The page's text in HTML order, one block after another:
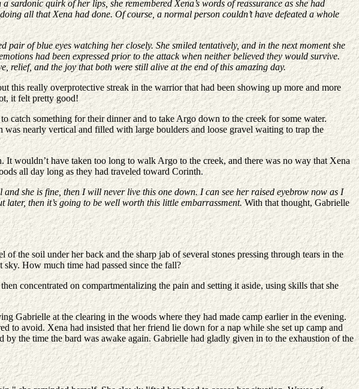
quirk of her lips, she remembered Xena’s words of reassurance as she had
all that Xena had done. Of course, a normal person couldn’t have defeated a whole
pair of blue eyes watching her closely. She smiled tentatively, and in the next moment she
had been expressed prior to the attack when neither believed they would survive.
relief, and the joy that both were still alive at the end of this amazing day.
this really overprotective streak in the warrior that had been showing up more and more
it felt pretty good!
catch something for their dinner and to take Argo down to the creek for some water.
nearly vertical and filled with large boulders and loose gravel waiting to trap the
wouldn’t have taken too long to walk Argo to the creek, and there was no way that Xena
all day long as they had traveled toward Corinth.
she is fine, then I will never live this one down. I can see her raised eyebrow now as I
then it’s going to be well worth this little embarrassment.With that thought, Gabrielle
the soil under her back and the sharp jab of several stones pressing through tears in the
How much time had passed since the fall?
concentrated on compartmentalizing the pain and setting it aside, using skills that she
Gabrielle at the clearing in the woods where they had made camp earlier in the evening.
to avoid. Xena had insisted that her friend lie down for a nap while she set up camp and
the time the bard was awake again. Gabrielle had gladly given in to the exhaustion of the